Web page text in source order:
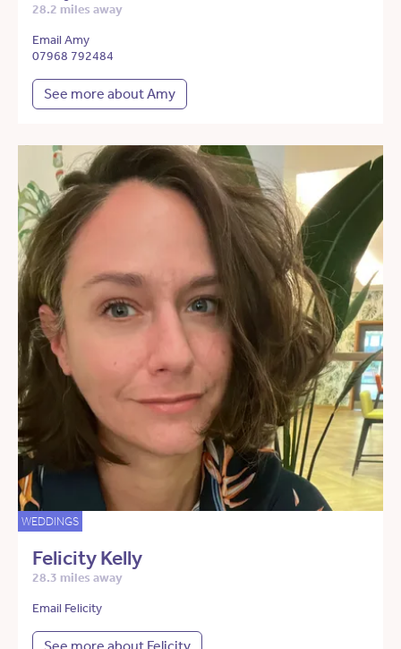
28.2 miles away
Email Amy
07968 792484
See more about Amy
WEDDINGS
Felicity Kelly
28.3 miles away
Email Felicity